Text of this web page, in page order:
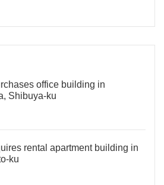
office building in
Shibuya-ku
rental apartment building in
ku